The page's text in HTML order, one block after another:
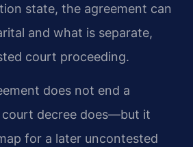
state, the agreement can
and what is separate,
court proceeding.
does not end a
decree does—but it
for a later uncontested